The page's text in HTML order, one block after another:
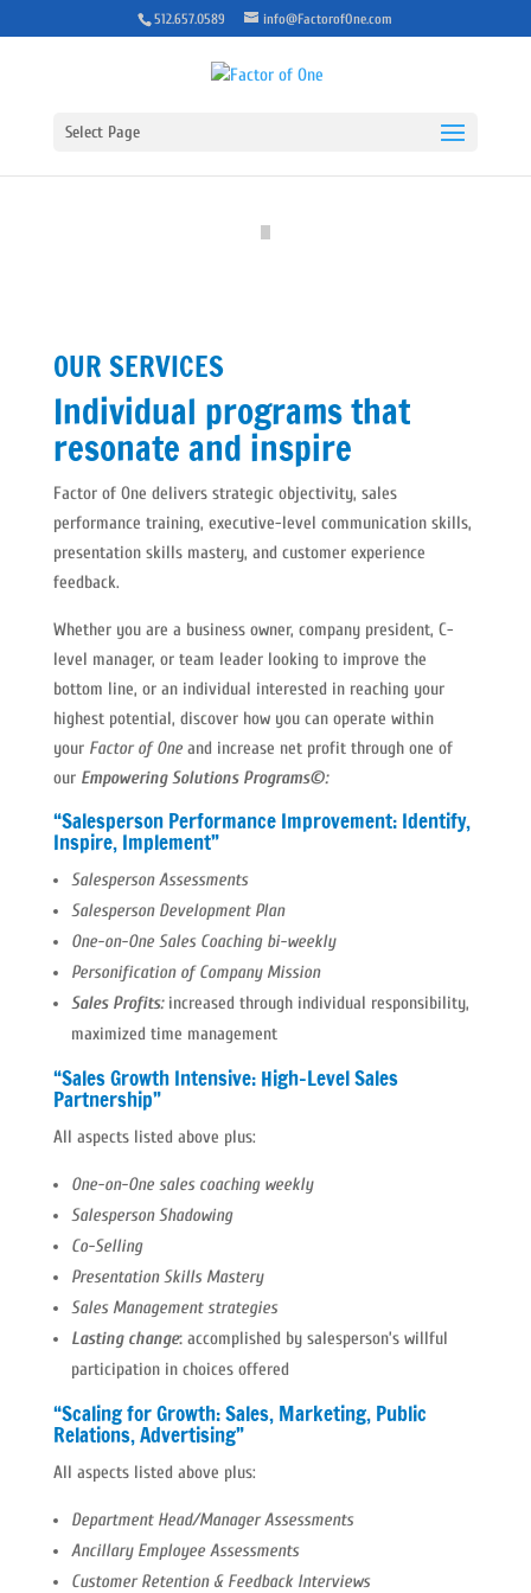
512.657.0589 info@FactorofOne.com
Select Page
OUR SERVICES
Individual programs that
resonate and inspire
Factor of One delivers strategic objectivity, sales
performance training, executive-level communication skills,
presentation skills mastery, and customer experience
feedback.
Whether you are a business owner, company president, C-
level manager, or team leader looking to improve the
bottom line, or an individual interested in reaching your
highest potential, discover how you can operate within
your Factor of Oneand increase net profit through one of
our Empowering Solutions Programs©:
“Salesperson Performance Improvement: Identify,
Inspire, Implement”
Salesperson Assessments
Salesperson Development Plan
One-on-One Sales Coaching bi-weekly
Personification of Company Mission
Sales Profits: increased through individual responsibility,
maximized time management
“Sales Growth Intensive: High-Level Sales
Partnership”
All aspects listed above plus:
One-on-One sales coaching weekly
Salesperson Shadowing
Co-Selling
Presentation Skills Mastery
Sales Management strategies
Lasting change:accomplished by salesperson’s willful
participation in choices offered
“Scaling for Growth: Sales, Marketing, Public
Relations, Advertising”
All aspects listed above plus:
Department Head/Manager Assessments
Ancillary Employee Assessments
Customer Retention & Feedback Interviews